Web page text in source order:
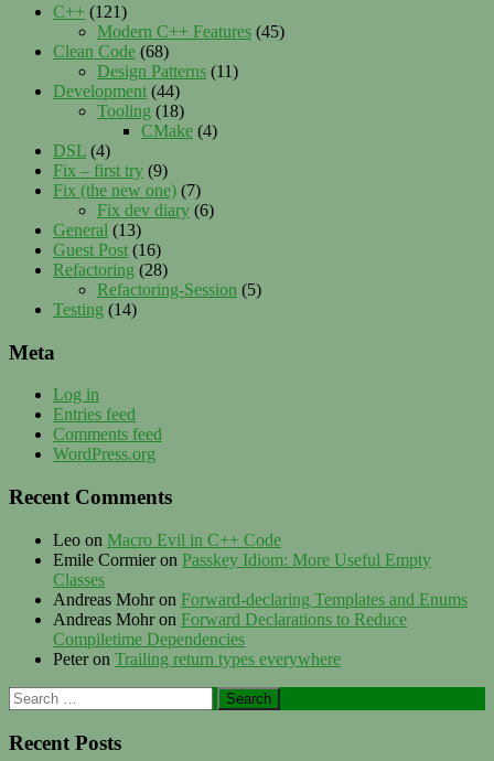
C++ (121)
Modern C++ Features (45)
Clean Code (68)
Design Patterns (11)
Development (44)
Tooling (18)
CMake (4)
DSL (4)
Fix – first try (9)
Fix (the new one) (7)
Fix dev diary (6)
General (13)
Guest Post (16)
Refactoring (28)
Refactoring-Session (5)
Testing (14)
Meta
Log in
Entries feed
Comments feed
WordPress.org
Recent Comments
Leo on Macro Evil in C++ Code
Emile Cormieron Passkey Idiom: More Useful Empty
Classes
Andreas Mohron Forward-declaring Templates and Enums
Andreas Mohron Forward Declarations to Reduce
Compiletime Dependencies
Peteron Trailing return types everywhere
Search
for:
Recent Posts